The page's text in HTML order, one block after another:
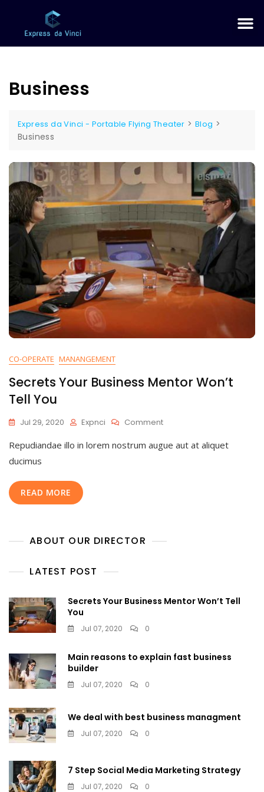
Business
Express da Vinci - Portable Flying Theater >Blog >
Business
CO-OPERATE MANANGEMENT
Secrets Your Business Mentor Won’t
Tell You
Jul 29, 2020 Expnci Comment
Repudiandae illo in lorem nostrum augue aut at aliquet
ducimus
READ MORE
ABOUT OUR DIRECTOR
LATEST POST
Secrets Your Business Mentor Won’t Tell
You
Jul 07, 2020 0
Main reasons to explain fast business
builder
Jul 07, 2020 0
We deal with best business managment
Jul 07, 2020 0
7 Step Social Media Marketing Strategy
Jul 07, 2020 0